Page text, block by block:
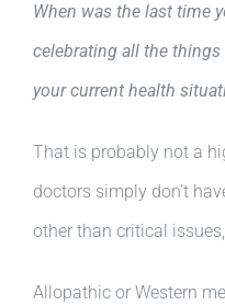
When was the last time
celebrating all the
your current health
That is probably not a
doctors simply don’t
other than critical
Allopathic or Western